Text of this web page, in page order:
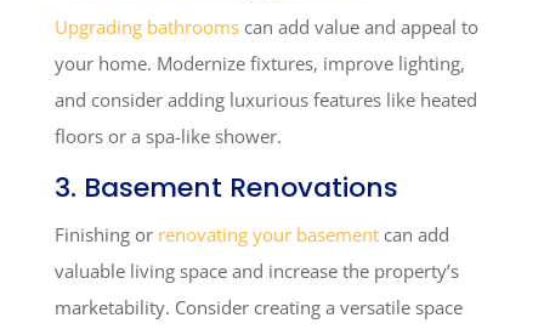
Upgrading bathroomscan add value and appeal to
your home. Modernize fixtures, improve lighting,
and consider adding luxurious features like heated
floors or a spa-like shower.
3. Basement Renovations
Finishing or renovating your basementcan add
valuable living space and increase the property’s
marketability. Consider creating a versatile space